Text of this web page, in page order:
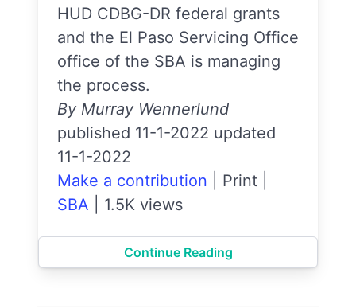
HUD CDBG-DR federal grants
and the El Paso Servicing Office
office of the SBA is managing
the process.
By Murray Wennerlund
published 11-1-2022 updated
11-1-2022
Make a contribution
Print
SBA
1.5K views
Continue Reading